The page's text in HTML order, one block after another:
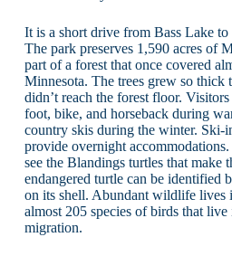
It is a short drive from Bass Lake
The park preserves 1,590 acres of
part of a forest that once covered
Minnesota. The trees grew so thick
didn’t reach the forest floor.
foot, bike, and horseback during
country skis during the winter. Ski-
provide overnight
see the Blandings turtles that make
endangered turtle can be identified
on its shell. Abundant wildlife lives
almost 205 species of birds that
migration.